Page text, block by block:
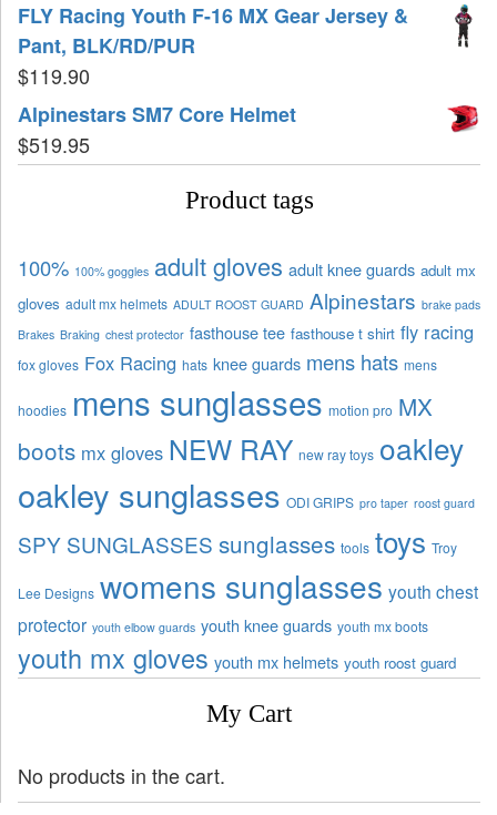
FLY Racing Youth F-16 MX Gear Jersey &
Pant, BLK/RD/PUR
$119.90
Alpinestars SM7 Core Helmet
$519.95
Product tags
100% 100% goggles adult gloves adult knee guards adult mx
gloves adult mx helmets ADULT ROOST GUARD Alpinestars brake pads
Brakes Braking chest protector fasthouse tee fasthouse t shirt fly racing
fox gloves Fox Racing hats knee guards mens hats mens
hoodies mens sunglasses motion pro MX
boots mx gloves NEW RAY new ray toys oakley
oakley sunglasses ODI GRIPS pro taper roost guard
SPY SUNGLASSES sunglasses tools toys Troy
Lee Designs womens sunglasses youth chest
protector youth elbow guards youth knee guards youth mx boots
youth mx gloves youth mx helmets youth roost guard
My Cart
No products in the cart.